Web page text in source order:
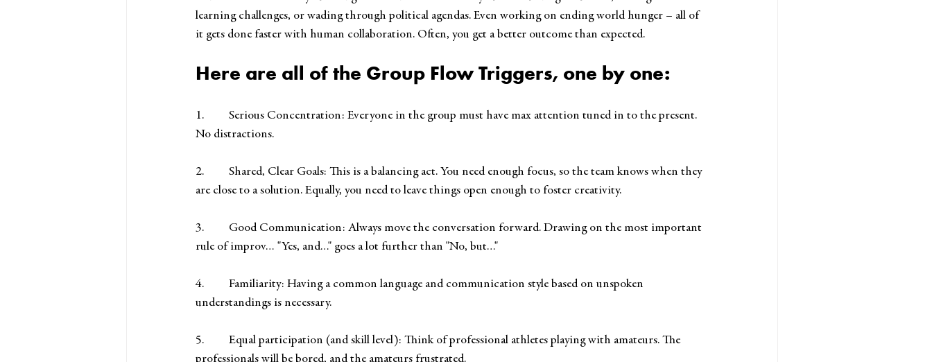
learning challenges, or wading through political agendas. Even working on ending world hunger – all of
it gets done faster with human collaboration. Often, you get a better outcome than expected.
Here are all of the Group Flow Triggers, one by one:
1.         Serious Concentration: Everyone in the group must have max attention tuned in to the present.
No distractions.
2.         Shared, Clear Goals: This is a balancing act. You need enough focus, so the team knows when they
are close to a solution. Equally, you need to leave things open enough to foster creativity.
3.         Good Communication: Always move the conversation forward. Drawing on the most important
rule of improv… "Yes, and…" goes a lot further than "No, but…"
4.         Familiarity: Having a common language and communication style based on unspoken
understandings is necessary.
5.         Equal participation (and skill level): Think of professional athletes playing with amateurs. The
professionals will be bored, and the amateurs frustrated.